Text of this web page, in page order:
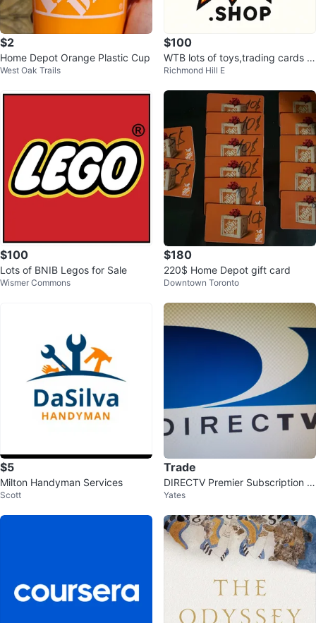
$2
Home Depot Orange Plastic Cup
West Oak Trails
$100
WTB lots of toys,trading cards &
jellycats - cash paid
Richmond Hill E
$100
Lots of BNIB Legos for Sale
Wismer Commons
$180
220$ Home Depot gift card
Downtown Toronto
$5
Milton Handyman Services
Scott
Trade
DIRECTV Premier Subscription S
pot Available
Yates